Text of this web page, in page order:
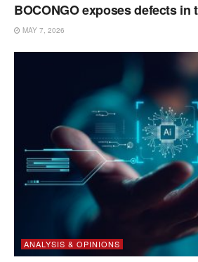
BOCONGO exposes defects
MAY 7, 2026
ANALYSIS & OPINIONS